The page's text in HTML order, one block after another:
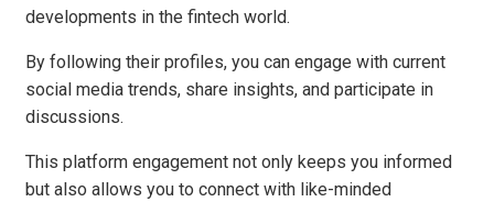
developments in the fintech world.
By following their profiles, you can engage with current
social media trends, share insights, and participate in
discussions.
This platform engagement not only keeps you informed
but also allows you to connect with like-minded